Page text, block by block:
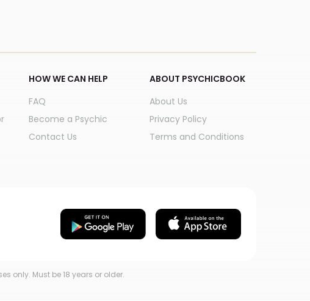
HOW WE CAN HELP
FAQ
Become a Psychic
Contact Us
ABOUT PSYCHICBOOK
About Us
Privacy Policy
Terms and Conditions
only. Must be 18 years or older.